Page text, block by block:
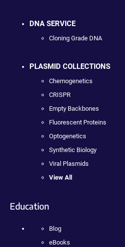
DNA SERVICE
Cloning Grade DNA
PLASMID COLLECTIONS
Chemogenetics
CRISPR
Empty Backbones
Fluorescent Proteins
Optogenetics
Synthetic Biology
Viral Plasmids
View All
Education
Blog
eBooks